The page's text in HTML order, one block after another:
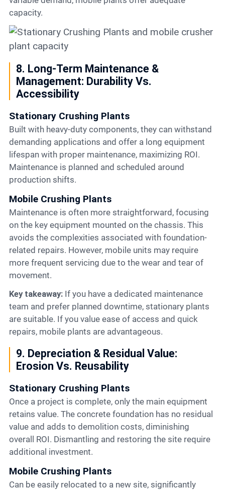
capacity.
8. Long-Term Maintenance &
Management: Durability Vs.
Accessibility
Stationary Crushing Plants
Built with heavy-duty components, they can withstand
demanding applications and offer a long equipment
lifespan with proper maintenance, maximizing ROI.
Maintenance is planned and scheduled around
production shifts.
Mobile Crushing Plants
Maintenance is often more straightforward, focusing
on the key equipment mounted on the chassis. This
avoids the complexities associated with foundation-
related repairs. However, mobile units may require
more frequent servicing due to the wear and tear of
movement.
Key takeaway:If you have a dedicated maintenance
team and prefer planned downtime, stationary plants
are suitable. If you value ease of access and quick
repairs, mobile plants are advantageous.
9. Depreciation & Residual Value:
Erosion Vs. Reusability
Stationary Crushing Plants
Once a project is complete, only the main equipment
retains value. The concrete foundation has no residual
value and adds to demolition costs, diminishing
overall ROI. Dismantling and restoring the site require
additional investment.
Mobile Crushing Plants
Can be easily relocated to a new site, significantly